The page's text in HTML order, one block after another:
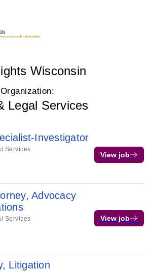
Wisconsin
Legal Services
Investigator
Services
View job
Advocacy
Services
View job
Litigation